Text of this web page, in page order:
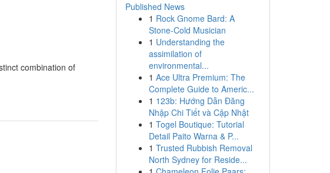
combination of
Published News
1 Rock Gnome Bard: A
Stone-Cold Musician
1 Understanding the
assimilation of
environmental...
1 Ace Ultra Premium: The
Complete Guide to Americ...
1 123b: Hướng Dẫn Đăng
Nhập Chi Tiết và Cập Nhật
1 Togel Boutique: Tutorial
Detail Paito Warna & P...
1 Trusted Rubbish Removal
North Sydney for Reside...